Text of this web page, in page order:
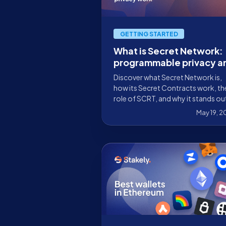
GETTING STARTED
What is Secret Network:
programmable privacy
SCRT staking
Discover what Secret Network is,
how its Secret Contracts work,
role of SCRT, and why it stands
for programmable privacy inMay 19,